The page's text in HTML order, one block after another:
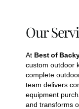
Our
At Best of
custom outdoor
complete
team delivers
equipment
and transforms